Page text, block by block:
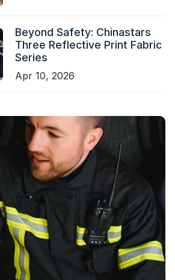
Beyond Safety: Chinastars
Three Reflective Print Fabric
Series
Apr 10, 2026